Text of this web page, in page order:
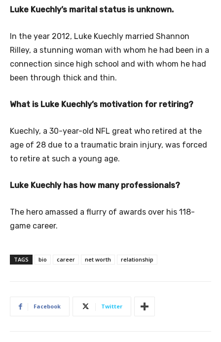
Luke Kuechly’s marital status is unknown.
In the year 2012, Luke Kuechly married Shannon
Rilley, a stunning woman with whom he had been in a
connection since high school and with whom he had
been through thick and thin.
What is Luke Kuechly’s motivation for retiring?
Kuechly, a 30-year-old NFL great who retired at the
age of 28 due to a traumatic brain injury, was forced
to retire at such a young age.
Luke Kuechly has how many professionals?
The hero amassed a flurry of awards over his 118-
game career.
TAGS bio career net worth relationship
Facebook Twitter